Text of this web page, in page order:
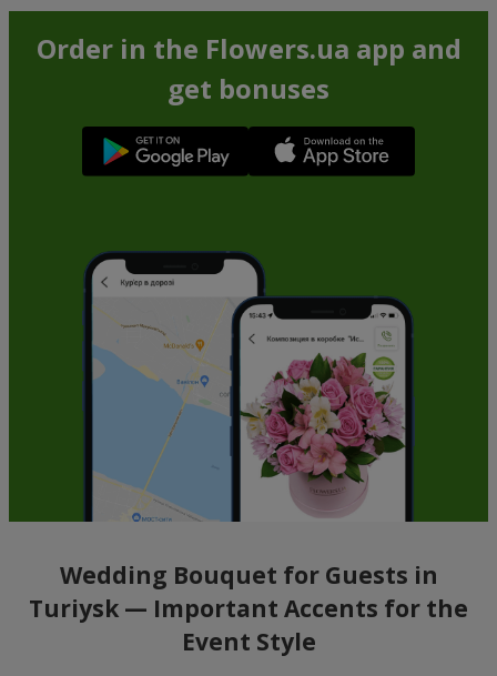
Order in the Flowers.ua app and
get bonuses
Wedding Bouquet for Guests in
Turiysk — Important Accents for the
Event Style